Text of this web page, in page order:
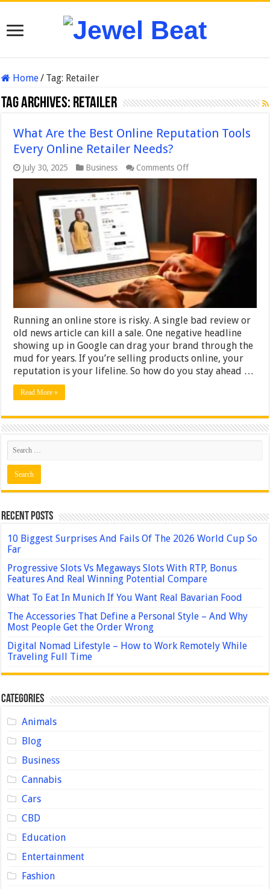
Home/ Tag: Retailer
Tag Archives: Retailer
What Are the Best Online Reputation Tools
Every Online Retailer Needs?
July 30, 2025 Business Comments Offon
What
Tools
Every
Online
Retailer
Needs?
Running an online store is risky. A single bad review or
old news article can kill a sale. One negative headline
showing up in Google can drag your brand through the
mud for years. If you’re selling products online, your
reputation is your lifeline. So how do you stay ahead …
Read More »
Recent Posts
10 Biggest Surprises And Fails Of The 2026 World Cup So
Far
Progressive Slots Vs Megaways Slots With RTP, Bonus
Features And Real Winning Potential Compare
What To Eat In Munich If You Want Real Bavarian Food
The Accessories That Define a Personal Style – And Why
Most People Get the Order Wrong
Digital Nomad Lifestyle – How to Work Remotely While
Traveling Full Time
Categories
Animals
Blog
Business
Cannabis
Cars
CBD
Education
Entertainment
Fashion